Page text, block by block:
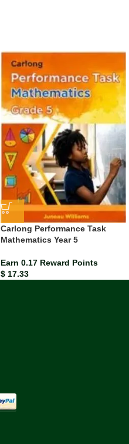
Carlong Performance Task
Mathematics Year 5
Earn 0.17 Reward Points
$ 17.33